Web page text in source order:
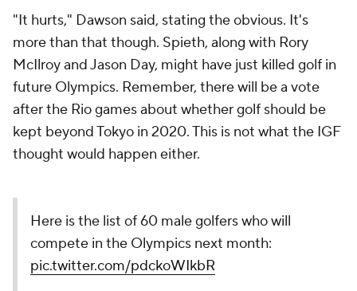
"It hurts," Dawson said, stating the obvious. It's
more than that though. Spieth, along with Rory
McIlroy and Jason Day, might have just killed golf in
future Olympics. Remember, there will be a vote
after the Rio games about whether golf should be
kept beyond Tokyo in 2020. This is not what the IGF
thought would happen either.
Here is the list of 60 male golfers who will
compete in the Olympics next month:
pic.twitter.com/pdckoWIkbR